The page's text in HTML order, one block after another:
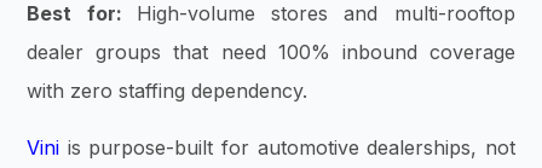
Best for: High-volume stores and multi-rooftop
dealer groups that need 100% inbound coverage
with zero staffing dependency.
Vini is purpose-built for automotive dealerships, not